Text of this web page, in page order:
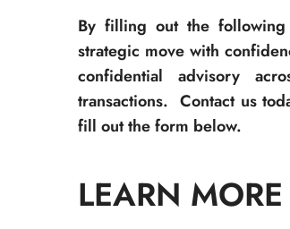
By filling out the
strategic move with
confidential advisory
transactions. Contact us
fill out the form below.
LEARN